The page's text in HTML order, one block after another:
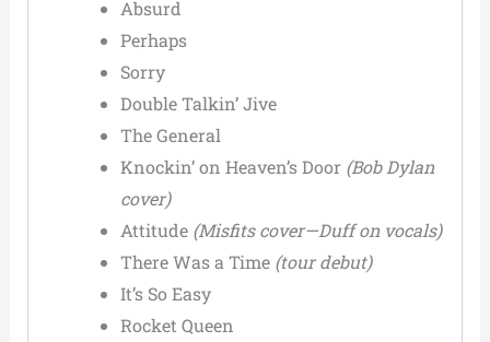
Absurd
Perhaps
Sorry
Double Talkin’ Jive
The General
Knockin’ on Heaven’s Door (Bob Dylan
cover)
Attitude (Misfits cover—Duff on vocals)
There Was a Time (tour debut)
It’s So Easy
Rocket Queen